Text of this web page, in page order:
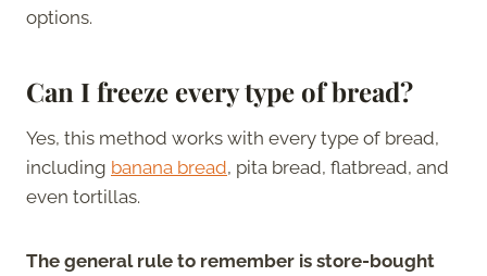
options.
Can I freeze every type of bread?
Yes, this method works with every type of bread,
including banana bread, pita bread, flatbread, and
even tortillas.
The general rule to remember is store-bought